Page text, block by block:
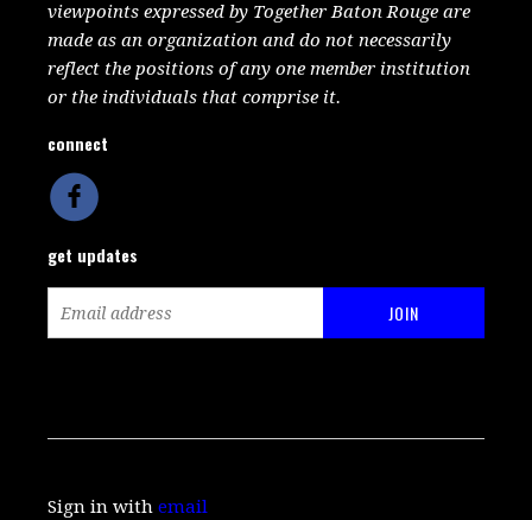
viewpoints expressed by Together Baton Rouge are
made as an organization and do not necessarily
reflect the positions of any one member institution
or the individuals that comprise it.
connect
get updates
Sign in withemail